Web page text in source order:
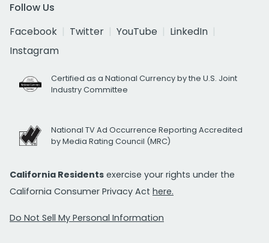
Follow Us
Facebook
Twitter YouTube
LinkedIn
Instagram
Certified as a National Currency by the U.S. Joint
Industry Committee
National TV Ad Occurrence Reporting Accredited
by Media Rating Council (MRC)
California Residents exercise your rights under the
California Consumer Privacy Act here.
Do Not Sell My Personal Information